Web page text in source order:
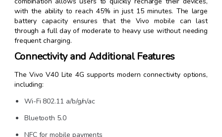
with the ability to reach 45% in just 15 minutes. The large
battery capacity ensures that the Vivo mobile can last
through a full day of moderate to heavy use without needing
frequent charging.
Connectivity and Additional Features
The Vivo V40 Lite 4G supports modern connectivity options,
including:
Wi-Fi 802.11 a/b/g/n/ac
Bluetooth 5.0
NFC for mobile payments